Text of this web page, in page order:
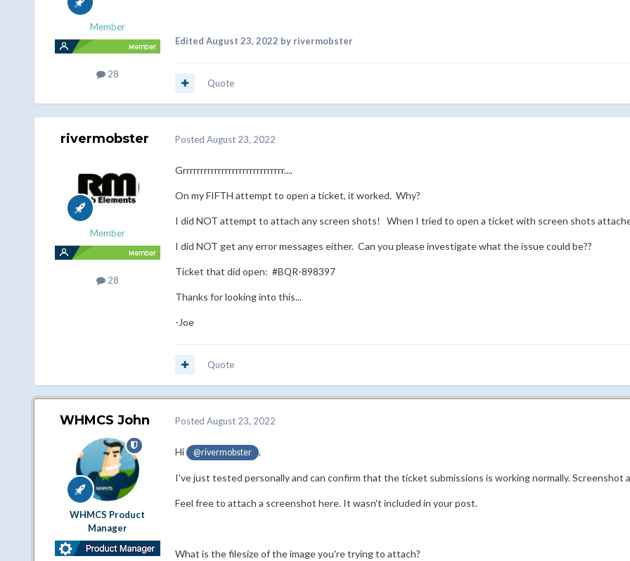
Member
28
Edited August 23, 2022 by rivermobster
Quote
rivermobster
Member
28
Posted August 23, 2022
Grrrrrrrrrrrrrrrrrrrrrrrrrrrrr....
On my FIFTH attempt to open a ticket, it worked. Why?
I did NOT attempt to attach any screen shots! When I tried to open a ticket with screen shots
I did NOT get any error messages either. Can you please investigate what the issue could be??
Ticket that did open: #BQR-898397
Thanks for looking into this...
-Joe
Quote
WHMCS John
WHMCS Product
Manager
Posted August 23, 2022
Hi @rivermobster ,
I've just tested personally and can confirm that the ticket submissions is working normally. Screenshot
Feel free to attach a screenshot here. It wasn't included in your post.
What is the filesize of the image you're trying to attach?